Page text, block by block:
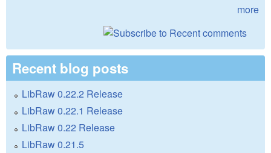
more
Recent blog posts
LibRaw 0.22.2 Release
LibRaw 0.22.1 Release
LibRaw 0.22 Release
LibRaw 0.21.5